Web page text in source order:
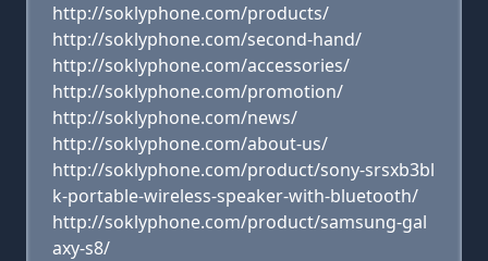
http://soklyphone.com/products/
http://soklyphone.com/second-hand/
http://soklyphone.com/accessories/
http://soklyphone.com/promotion/
http://soklyphone.com/news/
http://soklyphone.com/about-us/
http://soklyphone.com/product/sony-srsxb3bl
k-portable-wireless-speaker-with-bluetooth/
http://soklyphone.com/product/samsung-gal
axy-s8/